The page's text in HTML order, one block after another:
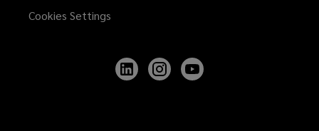
Cookies Settings
Follow
Lockton
Follow
Lockton